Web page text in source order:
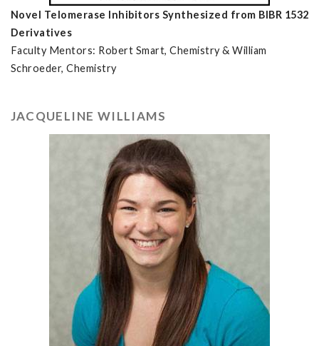
Novel Telomerase Inhibitors Synthesized from BIBR 1532
Derivatives
Faculty Mentors: Robert Smart, Chemistry & William
Schroeder, Chemistry
JACQUELINE WILLIAMS